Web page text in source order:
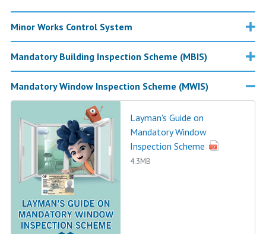
Minor Works Control System
Mandatory Building Inspection Scheme (MBIS)
Mandatory Window Inspection Scheme (MWIS)
Layman's Guide on
Mandatory Window
Inspection Scheme
4.3MB